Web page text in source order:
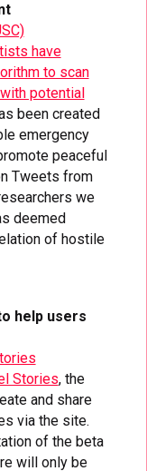
have
to scan
potential
been created
emergency
peaceful
Tweets from
we
deemed
of hostile
help users
Stories, the
and share
via the site.
of the beta
will only be